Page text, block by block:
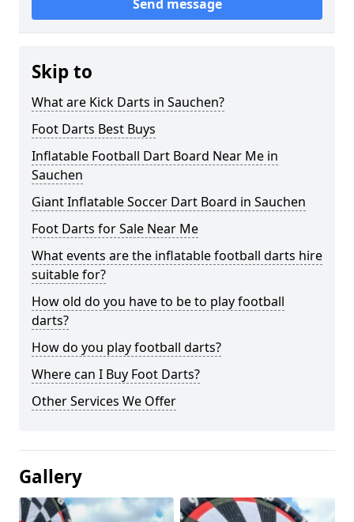
Send message
Skip to
What are Kick Darts in Sauchen?
Foot Darts Best Buys
Inflatable Football Dart Board Near Me in
Sauchen
Giant Inflatable Soccer Dart Board in Sauchen
Foot Darts for Sale Near Me
What events are the inflatable football darts hire
suitable for?
How old do you have to be to play football
darts?
How do you play football darts?
Where can I Buy Foot Darts?
Other Services We Offer
Gallery